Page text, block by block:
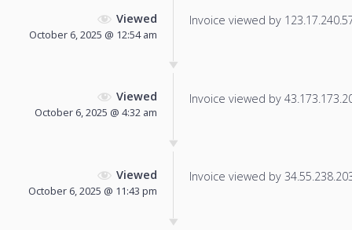
Viewed
October 6, 2025 @ 12:54 am
Invoice viewed by
Viewed
October 6, 2025 @ 4:32 am
Invoice viewed by
Viewed
October 6, 2025 @ 11:43 pm
Invoice viewed by